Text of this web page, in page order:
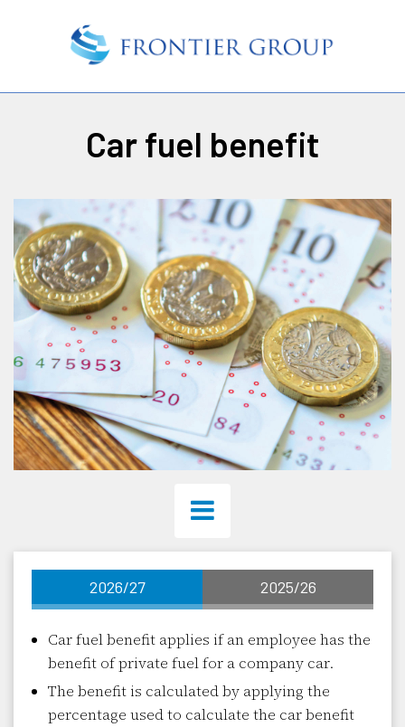
Car fuel benefit
2026/27 2025/26
Car fuel benefit applies if an employee has the
benefit of private fuel for a company car.
The benefit is calculated by applying the
percentage used to calculate the car benefit